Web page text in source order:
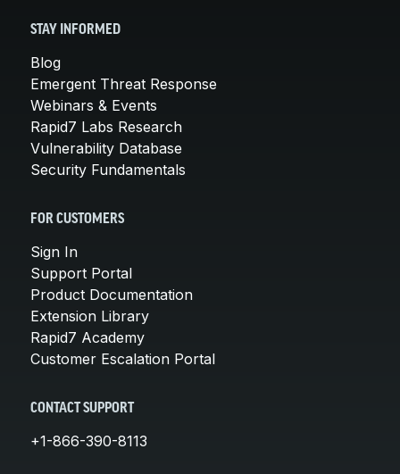
STAY INFORMED
Blog
Emergent Threat Response
Webinars & Events
Rapid7 Labs Research
Vulnerability Database
Security Fundamentals
FOR CUSTOMERS
Sign In
Support Portal
Product Documentation
Extension Library
Rapid7 Academy
Customer Escalation Portal
CONTACT SUPPORT
+1-866-390-8113